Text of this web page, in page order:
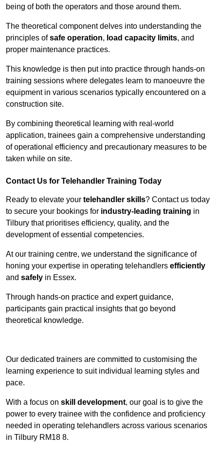
being of both the operators and those around them.
The theoretical component delves into understanding the
principles ofsafe operation, load capacity limits, and
proper maintenance practices.
This knowledge is then put into practice through hands-on
training sessions where delegates learn to manoeuvre the
equipment in various scenarios typically encountered on a
construction site.
By combining theoretical learning with real-world
application, trainees gain a comprehensive understanding
of operational efficiency and precautionary measures to be
taken while on site.
Contact Us for Telehandler Training Today
Ready to elevate your telehandler skills? Contact us today
to secure your bookings for industry-leading training in
Tilbury that prioritises efficiency, quality, and the
development of essential competencies.
At our training centre, we understand the significance of
honing your expertise in operating telehandlers efficiently
and safely in Essex.
Through hands-on practice and expert guidance,
participants gain practical insights that go beyond
theoretical knowledge.
Our dedicated trainers are committed to customising the
learning experience to suit individual learning styles and
pace.
With a focus on skill development, our goal is to give the
power to every trainee with the confidence and proficiency
needed in operating telehandlers across various scenarios
in Tilbury RM18 8.